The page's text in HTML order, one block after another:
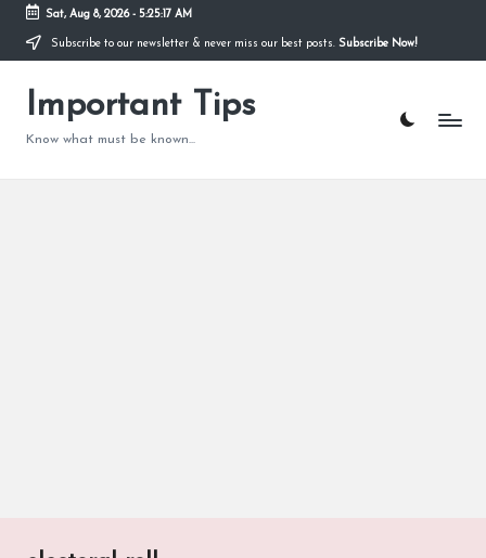
content
Sat, Aug 8, 2026- 5:25:18 AM
Subscribe to our newsletter & never miss our best posts. Subscribe Now!
Important Tips
Know what must be known...